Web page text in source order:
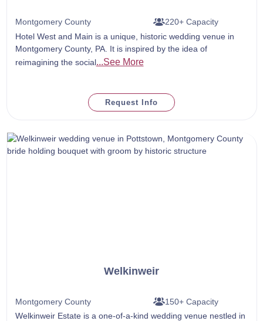
Montgomery County
220+ Capacity
Hotel West and Main is a unique, historic wedding venue in
Montgomery County, PA. It is inspired by the idea of
reimagining the social...See More
Request Info
Welkinweir
Montgomery County
150+ Capacity
Welkinweir Estate is a one-of-a-kind wedding venue nestled in